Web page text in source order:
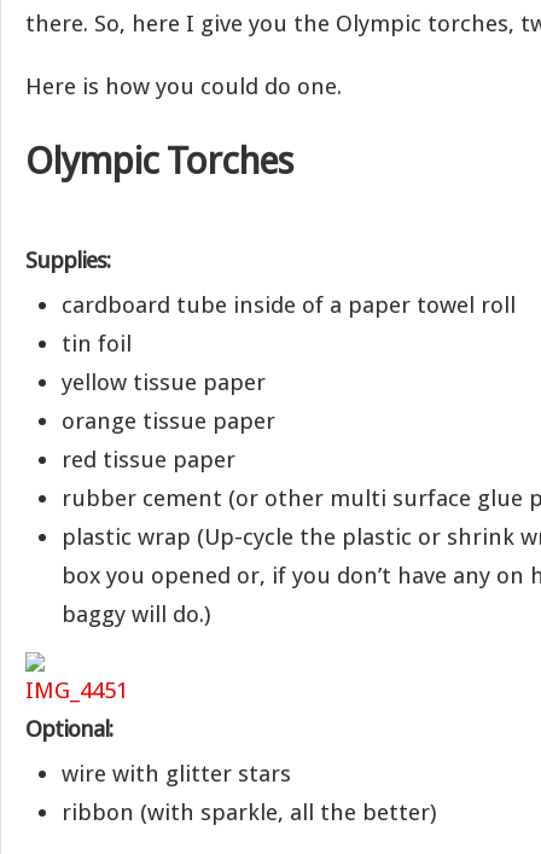
there. So, here I give you the Olympic torches,
Here is how you could do one.
Olympic Torches
Supplies:
cardboard tube inside of a paper towel roll
tin foil
yellow tissue paper
orange tissue paper
red tissue paper
rubber cement (or other multi surface glue
plastic wrap (Up-cycle the plastic or shrink
box you opened or, if you don’t have any on
baggy will do.)
Optional:
wire with glitter stars
ribbon (with sparkle, all the better)